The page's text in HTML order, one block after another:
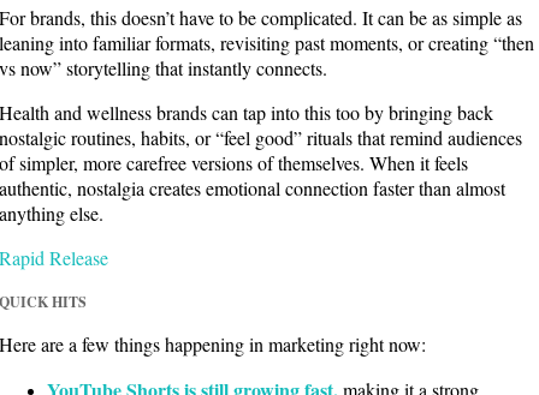
For brands, this doesn’t have to be complicated. It can be as simple as
leaning into familiar formats, revisiting past moments, or creating “then
vs now” storytelling that instantly connects.
Health and wellness brands can tap into this too by bringing back
nostalgic routines, habits, or “feel good” rituals that remind audiences
of simpler, more carefree versions of themselves.When it feels
authentic, nostalgia creates emotional connection faster than almost
anything else.
Rapid Release
QUICK HITS
Here are a few things happening in marketing right now:
making it a strong